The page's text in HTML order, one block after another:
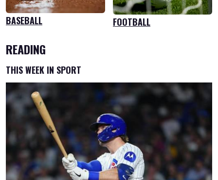
BASEBALL FOOTBALL
READING
THIS WEEK IN SPORT